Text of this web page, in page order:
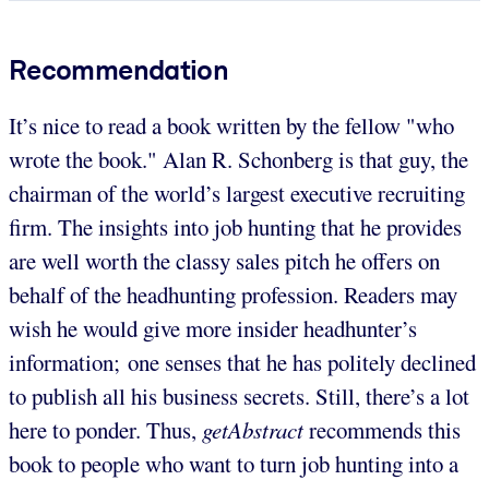
Recommendation
It’s nice to read a book written by the fellow "who
wrote the book." Alan R. Schonberg is that guy, the
chairman of the world’s largest executive recruiting
firm. The insights into job hunting that he provides
are well worth the classy sales pitch he offers on
behalf of the headhunting profession. Readers may
wish he would give more insider headhunter’s
information; one senses that he has politely declined
to publish all his business secrets. Still, there’s a lot
here to ponder. Thus, getAbstractrecommends this
book to people who want to turn job hunting into a